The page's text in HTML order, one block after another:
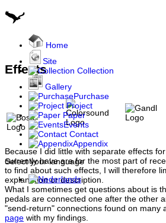
Home
Site
Collection
Gallery
Purchase
Project
Paper
Events
Contact
Appendix
Select your language
Effects
Because I did little with separate effects
currently have are for the most part of
to find about such effects, I will therefore
explanation or description.
What I sometimes get questions about is
pedals are connected one after the other
"send-return" connections found on many
page with my findings.